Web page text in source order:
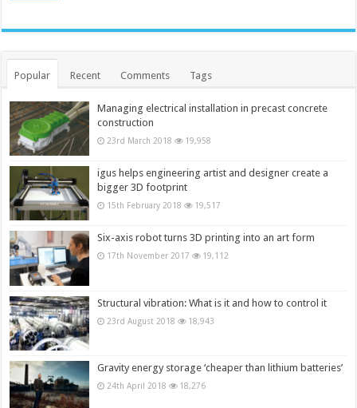
Popular Recent Comments Tags
Managing electrical installation in precast concrete
construction
23rd March 2018 19,958
igus helps engineering artist and designer create a
bigger 3D footprint
15th February 2018 19,517
Six-axis robot turns 3D printing into an art form
17th November 2017 19,112
Structural vibration: What is it and how to control it
23rd August 2018 18,943
Gravity energy storage ‘cheaper than lithium batteries’
24th April 2018 18,276